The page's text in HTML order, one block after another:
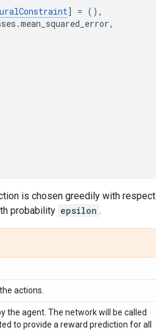
] = (),
.mean_squared_error,
is chosen greedily with respect
probability epsilon .
actions.
the agent. The network will be called
to provide a reward prediction for all